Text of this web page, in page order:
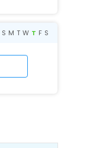
S M T W T F S